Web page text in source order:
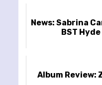
News: Sabrina
BST
Album Review: